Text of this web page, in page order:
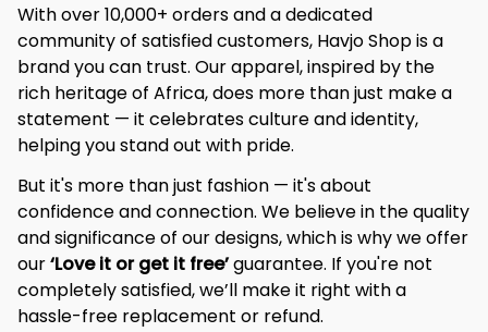
With over 10,000+ orders and a dedicated
community of satisfied customers, Havjo Shop is a
brand you can trust. Our apparel, inspired by the
rich heritage of Africa, does more than just make a
statement — it celebrates culture and identity,
helping you stand out with pride.
But it's more than just fashion — it's about
confidence and connection. We believe in the quality
and significance of our designs, which is why we offer
our ‘Love it or get it free’ guarantee. If you're not
completely satisfied, we’ll make it right with a
hassle-free replacement or refund.